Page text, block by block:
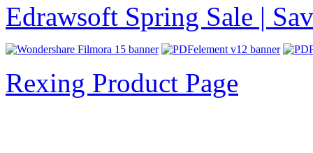
Edrawsoft Spring Sale |
Rexing Product Page